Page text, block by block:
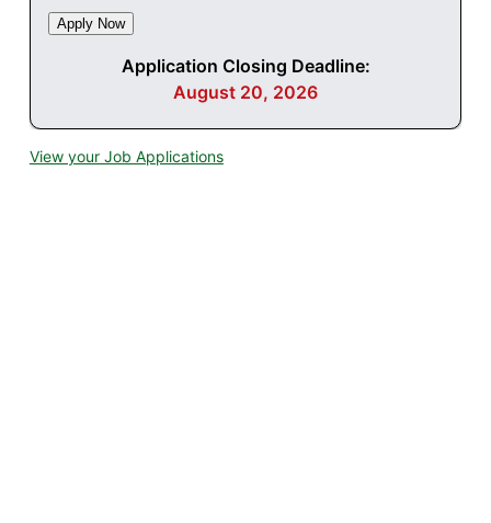
Application Closing Deadline:
August 20, 2026
View your Job Applications